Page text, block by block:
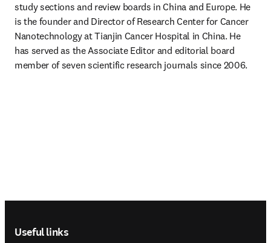
study sections and review boards in China and Europe. He
is the founder and Director of Research Center for Cancer
Nanotechnology at Tianjin Cancer Hospital in China. He
has served as the Associate Editor and editorial board
member of seven scientific research journals since 2006.
Useful links